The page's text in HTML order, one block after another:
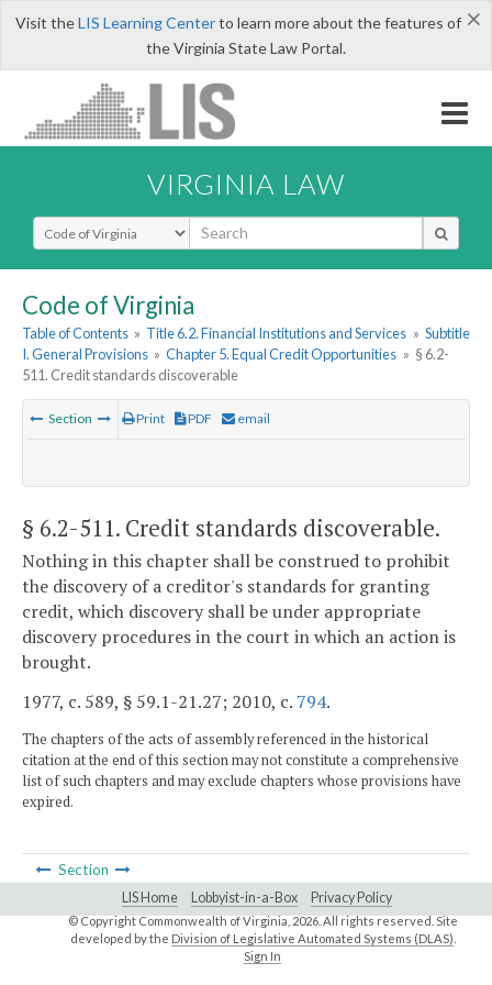
×
Visit theLIS Learning Centerto learn more about the features of
the Virginia State Law Portal.
VIRGINIA LAW
Select Search Type
Code of Virginia
Table of Contents » Title 6.2. Financial Institutions and Services » Subtitle
I. General Provisions » Chapter 5. Equal Credit Opportunities » § 6.2-
511. Credit standards discoverable
Section Print PDF email
§ 6.2-511. Credit standards discoverable.
Nothing in this chapter shall be construed to prohibit
the discovery of a creditor's standards for granting
credit, which discovery shall be under appropriate
discovery procedures in the court in which an action is
brought.
1977, c. 589, § 59.1-21.27; 2010, c. 794.
The chapters of the acts of assembly referenced in the historical
citation at the end of this section may not constitute a comprehensive
list of such chapters and may exclude chapters whose provisions have
expired.
Section
LIS Home Lobbyist-in-a-Box Privacy Policy
© Copyright Commonwealth of Virginia,2026. All rights reserved. Site
developed by the Division of Legislative Automated Systems (DLAS)
Sign In